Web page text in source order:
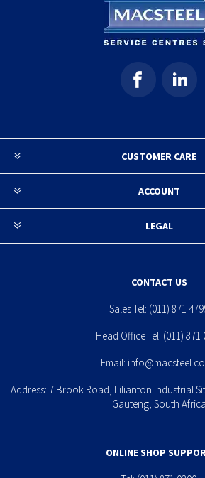
CUSTOMER CARE
ACCOUNT
LEGAL
CONTACT US
Sales Tel: (011) 871
Head Office Tel: (011) 871
Email:
Address: 7 Brook Road, Lilianton Industrial
Gauteng, South Africa
ONLINE SHOP